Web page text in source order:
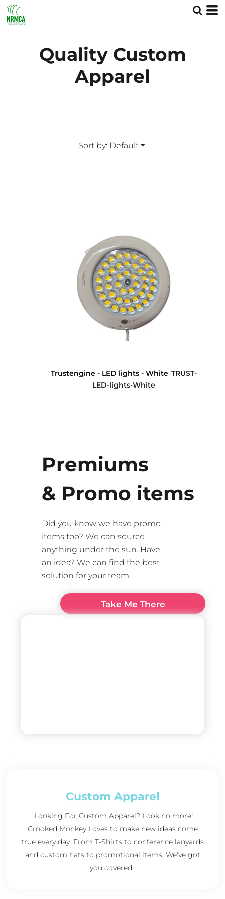
Quality Custom
Apparel
Sort by: Default
Trustengine - LED lights - White TRUST-
LED-lights-White
Premiums
& Promo items
Did you know we have promo
items too? We can source
anything under the sun. Have
an idea? We can find the best
solution for your team.
Take Me There
Custom Apparel
Looking For Custom Apparel? Look no more!
Crooked Monkey Loves to make new ideas come
true every day. From T-Shirts to conference lanyards
and custom hats to promotional items, We've got
you covered.
Default
Price: Highest First
Date Added